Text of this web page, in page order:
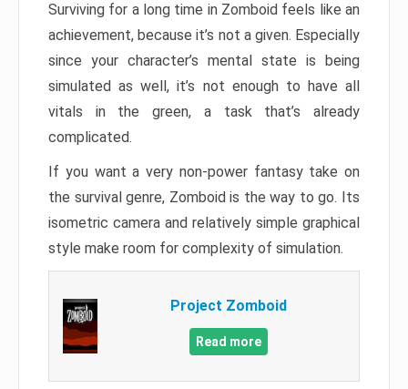
Surviving for a long time in Zomboid feels like an
achievement, because it’s not a given. Especially
since your character’s mental state is being
simulated as well, it’s not enough to have all
vitals in the green, a task that’s already
complicated.
If you want a very non-power fantasy take on
the survival genre, Zomboid is the way to go. Its
isometric camera and relatively simple graphical
style make room for complexity of simulation.
Project Zomboid
Read more